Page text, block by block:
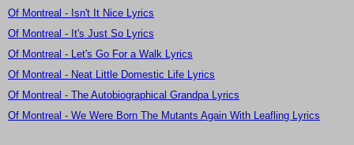
Of Montreal - Isn't It Nice Lyrics
Of Montreal - It's Just So Lyrics
Of Montreal - Let's Go For a Walk Lyrics
Of Montreal - Neat Little Domestic Life Lyrics
Of Montreal - The Autobiographical Grandpa Lyrics
Of Montreal - We Were Born The Mutants Again With Leafling Lyrics